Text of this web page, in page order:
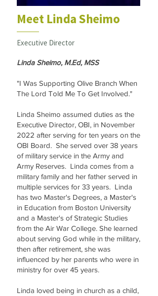
Meet Linda Sheimo
Executive Director
Linda Sheimo, M.Ed, MSS
"I Was Supporting Olive Branch When
The Lord Told Me To Get Involved."
Linda Sheimo assumed duties as the
Executive Director, OBI, in November
2022 after serving for ten years on the
OBI Board. She served over 38 years
of military service in the Army and
Army Reserves. Linda comes from a
military family and her father served in
multiple services for 33 years. Linda
has two Master's Degrees, a Master's
in Education from Boston University
and a Master's of Strategic Studies
from the Air War College. She learned
about serving God while in the military,
then after retirement, she was
influenced by her parents who were in
ministry for over 45 years.
Linda loved being in church as a child,